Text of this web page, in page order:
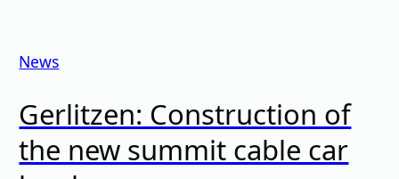
News
Gerlitzen: Construction of
the new summit cable car